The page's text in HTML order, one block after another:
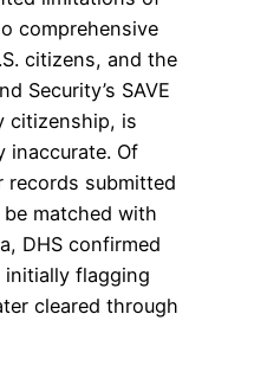
comprehensive
citizens, and the
Security’s SAVE
citizenship, is
inaccurate. Of
records submitted
matched with
DHS confirmed
flagging
cleared through